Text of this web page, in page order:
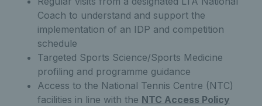
Coach to understand and support the
implementation of an IDP and competition
schedule
Targeted Sports Science/Sports Medicine
profiling and programme guidance
Access to the National Tennis Centre (NTC)
facilities in line with the NTC Access Policy